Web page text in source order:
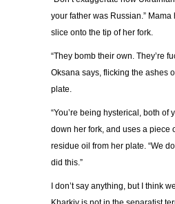
your father was Russian.” Mama
slice onto the tip of her fork.
“They bomb their own. They’re
Oksana says, flicking the ashes
plate.
“You’re being hysterical, both of
down her fork, and uses a piece
residue oil from her plate. “We
did this.”
I don’t say anything, but I think we